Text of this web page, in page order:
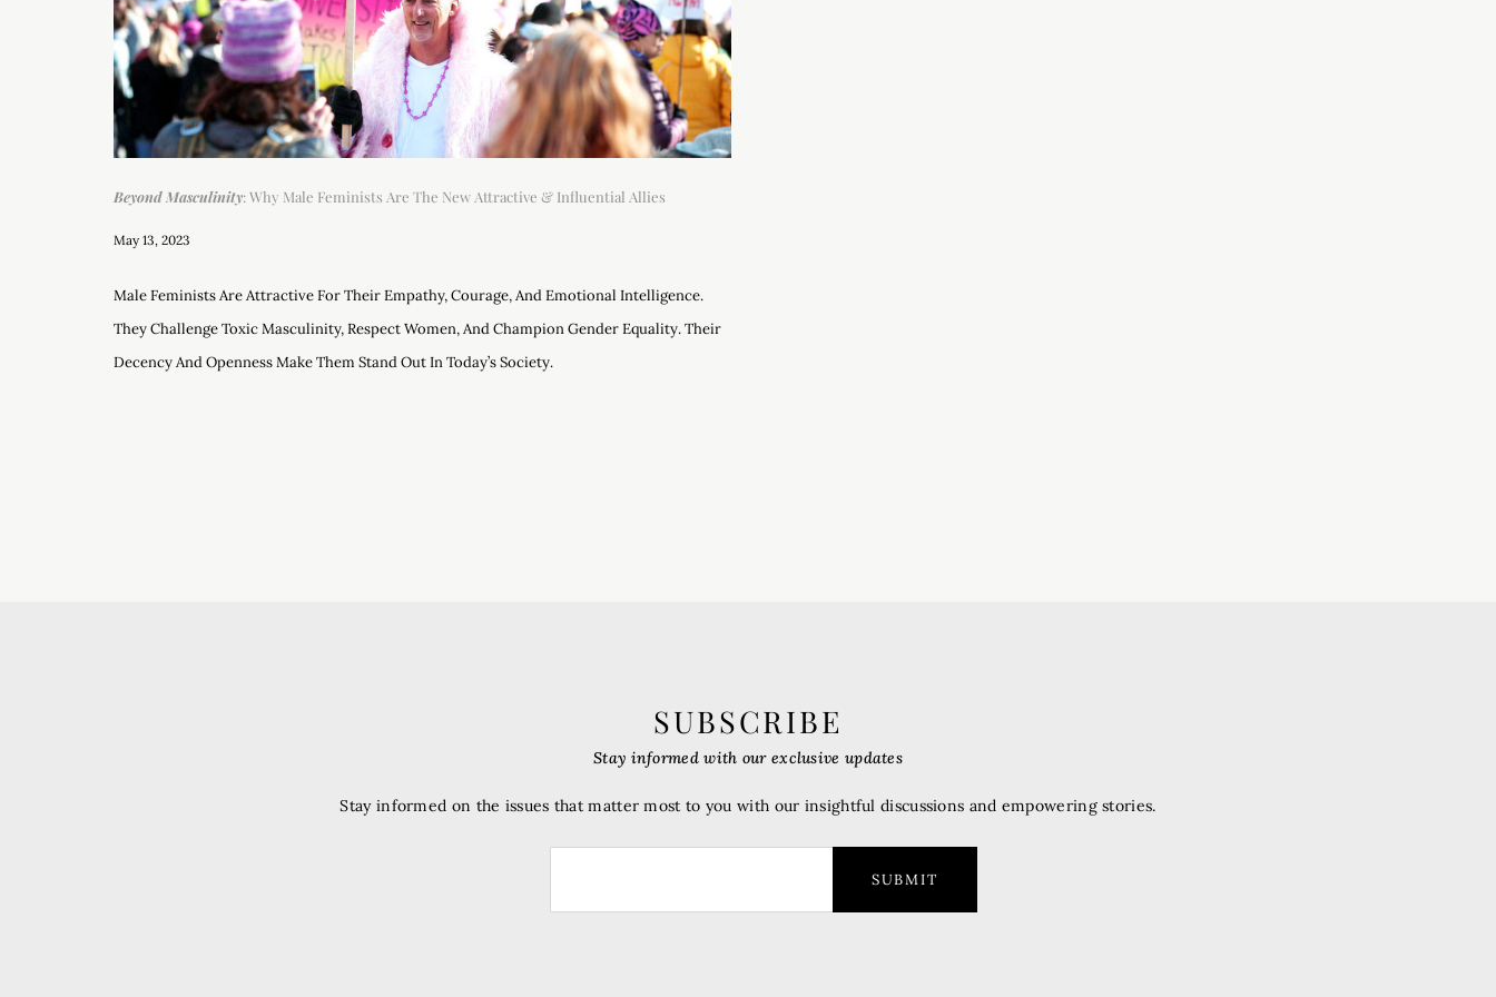
Beyond Masculinity: Why Male Feminists Are The New Attractive & Influential Allies
May 13, 2023
Male Feminists Are Attractive For Their Empathy, Courage, And Emotional Intelligence.
They Challenge Toxic Masculinity, Respect Women, And Champion Gender Equality. Their
Decency And Openness Make Them Stand Out In Today’s Society.
SUBSCRIBE
SUBMIT
Stay informed with our exclusive updates
Stay informed on the issues that matter most to you with our insightful discussions and empowering stories.